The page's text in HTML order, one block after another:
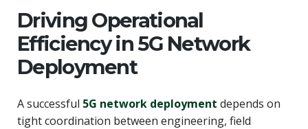
Driving Operational
Efficiency in 5G Network
Deployment
A successful 5G network deployment depends on
tight coordination between engineering, field